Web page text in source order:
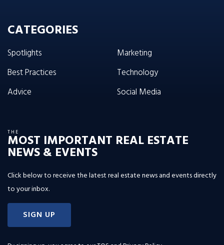
CATEGORIES
Spotlights
Best Practices
Advice
Marketing
Technology
Social Media
THE
MOST IMPORTANT REAL ESTATE
NEWS & EVENTS
Click below to receive the latest real estate news and events directly
to your inbox.
SIGN UP